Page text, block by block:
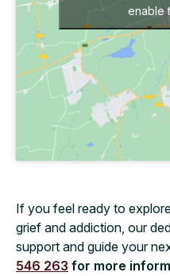
enable
If you feel ready to
grief and addiction, our
support and guide your
546 263 for more